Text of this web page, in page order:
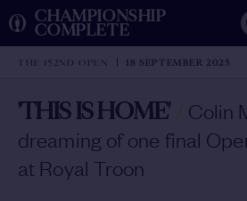
CHAMPIONSHIP
COMPLETE
THE 152ND OPEN 18 SEPTEMBER 2023
'THIS IS HOME' / Colin
dreaming of one final
at Royal Troon